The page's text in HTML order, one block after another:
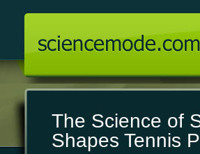
The Science of
Shapes Tennis